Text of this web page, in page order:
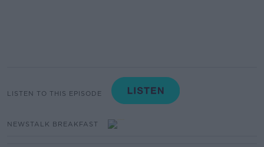
LISTEN TO THIS EPISODE
NEWSTALK BREAKFAST